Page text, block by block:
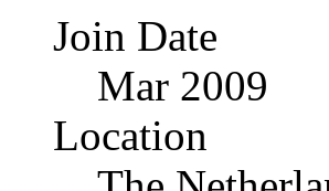
Join Date
Mar 2009
Location